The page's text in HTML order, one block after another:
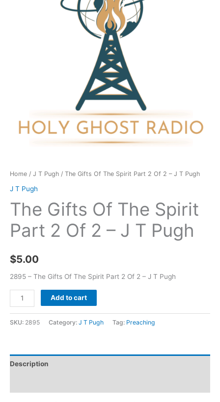
Home / J T Pugh / The Gifts Of The Spirit Part 2 Of 2 – J T Pugh
J T Pugh
The Gifts Of The Spirit
Part 2 Of 2 – J T Pugh
$5.00
2895 – The Gifts Of The Spirit Part 2 Of 2 – J T Pugh
quantity
Add to cart
SKU: 2895 Category: J T Pugh Tag: Preaching
Description